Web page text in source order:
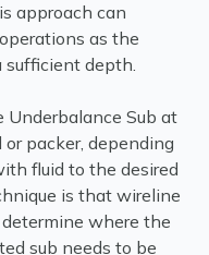
approach can
as the
sufficient depth.
Sub at
packer, depending
fluid to the desired
is that wireline
where the
sub needs to be